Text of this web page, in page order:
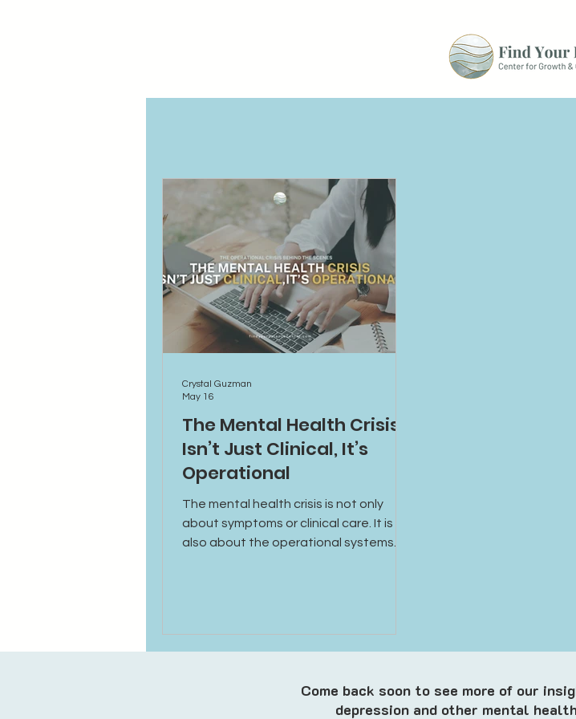
The Mental Health Crisis
Isn’t Just Clinical, It’s
Operational
The mental health crisis is not only
about symptoms or clinical care. It is
also about the operational systems
Crystal Guzman
May 16
Come back soon to see more of our
depression and other mental